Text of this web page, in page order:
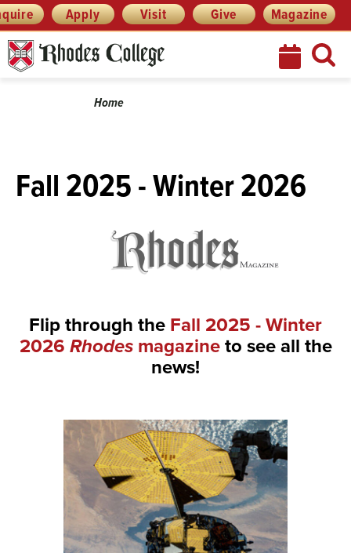
Skip
to
content
Menu Apply Visit Give Magazine
BreadcrumbHome
Fall 2025 - Winter 2026
Flip through theFall 2025 - Winter
2026Rhodesmagazineto see all the
news!